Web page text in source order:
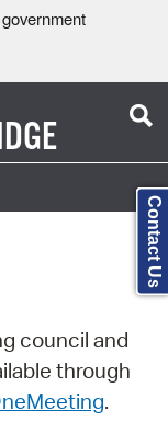
council and
through
.
Contact Us